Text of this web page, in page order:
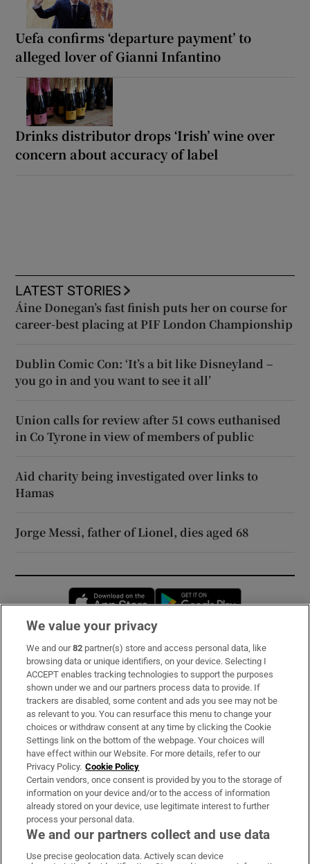
Uefa confirms ‘departure payment’ to
alleged lover of Gianni Infantino
Drinks distributor drops ‘Irish’ wine over
concern about accuracy of label
LATEST STORIES
Áine Donegan’s fast finish puts her on course for
career-best placing at PIF London Championship
Dublin Comic Con: ‘It’s a bit like Disneyland –
you go in and you want to see it all’
Union calls for review after 51 cows euthanised
in Co Tyrone in view of members of public
Aid charity being investigated over links to
Hamas
Jorge Messi, father of Lionel, dies aged 68
Opens in new window
Subscribe
Support
About Us
Irish Times Products & Services
OUR PARTNERS:
We value your privacy
We and our82 partner(s) store and access personal data, like
browsing data or unique identifiers, on your device. Selecting I
ACCEPT enables tracking technologies to support the purposes
shown under we and our partners process data to provide. If
trackers are disabled, some content and ads you see may not be
as relevant to you. You can resurface this menu to change your
choices or withdraw consent at any time by clicking the Cookie
Settings link on the bottom of the webpage. Your choices will
have effect within our Website. For more details, refer to our
Privacy Policy. Cookie Policy
Certain vendors, once consent is provided by you to the storage of
information on your device and/or to the access of information
already stored on your device, use legitimate interest to further
process your personal data.
We and our partners collect and use data
Use precise geolocation data. Actively scan device